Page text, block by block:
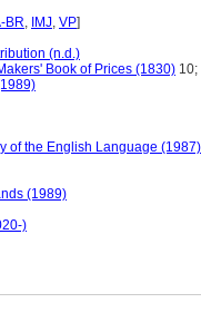
BR, IMJ, VP]
(n.d.)
Book of Prices (1830)
of the English Language (1987)
(1989)
)